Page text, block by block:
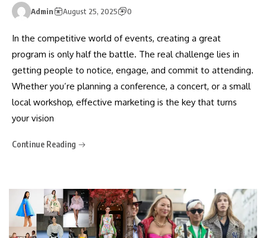
Admin August 25, 2025 0
In the competitive world of events, creating a great
program is only half the battle. The real challenge lies in
getting people to notice, engage, and commit to attending.
Whether you’re planning a conference, a concert, or a small
local workshop, effective marketing is the key that turns
your vision
Continue Reading